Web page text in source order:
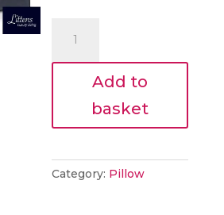
PILLOW
quantity
Add to
basket
Category: Pillow